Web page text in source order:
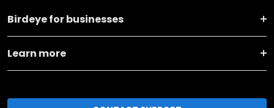
Birdeye for businesses
Learn more